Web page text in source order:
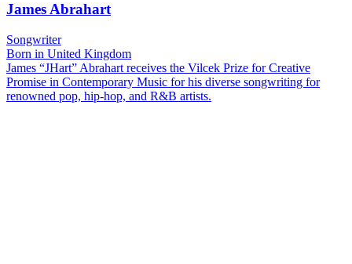
James Abrahart
Songwriter
Born in United Kingdom
James “JHart” Abrahart receives the Vilcek Prize for Creative
Promise in Contemporary Music for his diverse songwriting for
renowned pop, hip-hop, and R&B artists.